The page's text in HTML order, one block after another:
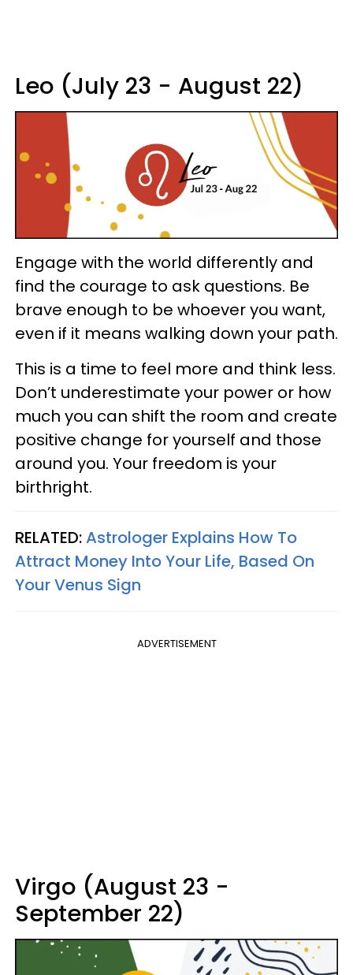
Leo (July 23 - August 22)
Engage with the world differently and
find the courage to ask questions. Be
brave enough to be whoever you want,
even if it means walking down your path.
This is a time to feel more and think less.
Don’t underestimate your power or how
much you can shift the room and create
positive change for yourself and those
around you. Your freedom is your
birthright.
RELATED:Astrologer Explains How To
Attract Money Into Your Life, Based On
Your Venus Sign
ADVERTISEMENT
Virgo (August 23 -
September 22)